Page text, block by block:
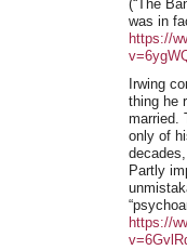
(“The
was in
https://
Irwing
thing he
married.
only of
Partly
https://